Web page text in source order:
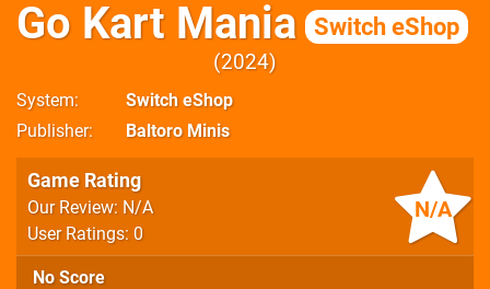
Go Kart Mania Switch eShop
2024
System
Switch eShop
Publisher
Baltoro Minis
N/A
Game Rating
Our Review: N/A
User Ratings: 0
No Score